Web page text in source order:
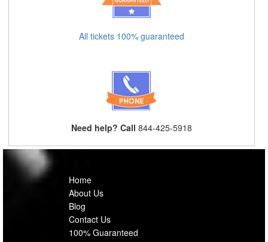
All tickets 100% guaranteed
Need help? Call 844-425-5918
Home
About Us
Blog
Contact Us
100% Guaranteed